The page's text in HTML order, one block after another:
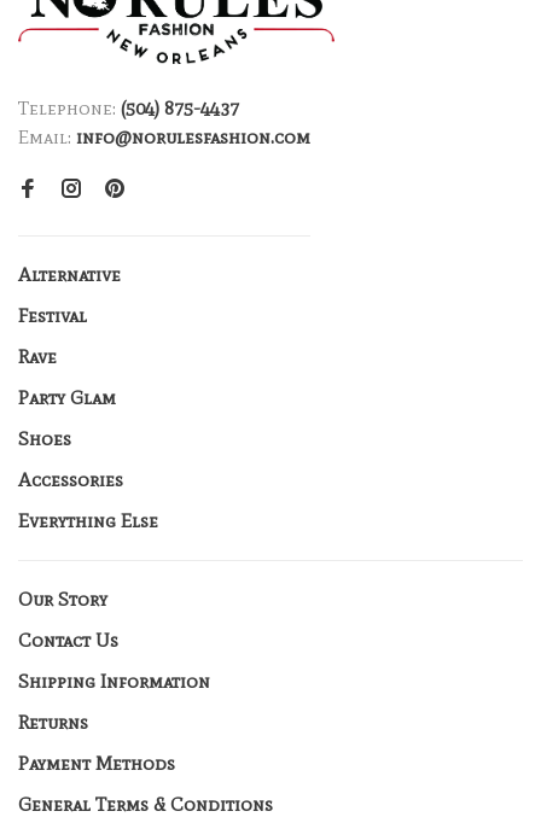
Telephone: (504) 875-4437
Email: info@norulesfashion.com
Alternative
Festival
Rave
Party Glam
Shoes
Accessories
Everything Else
Our Story
Contact Us
Shipping Information
Returns
Payment Methods
General Terms & Conditions